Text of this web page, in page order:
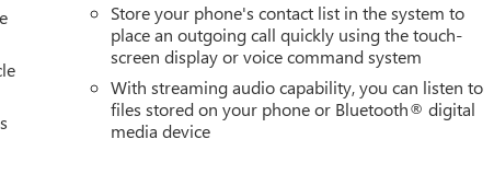
Store your phone's contact list in the system to
place an outgoing call quickly using the touch-
screen display or voice command system
With streaming audio capability, you can listen to
files stored on your phone or Bluetooth® digital
media device